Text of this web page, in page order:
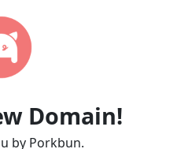
Domain!
by Porkbun.